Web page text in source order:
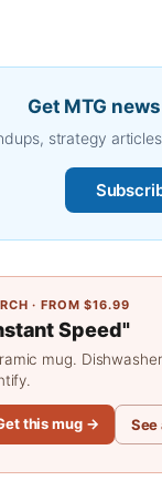
Get MTG
strategy
· FROM $16.99
Speed"
mug.
this mug → See